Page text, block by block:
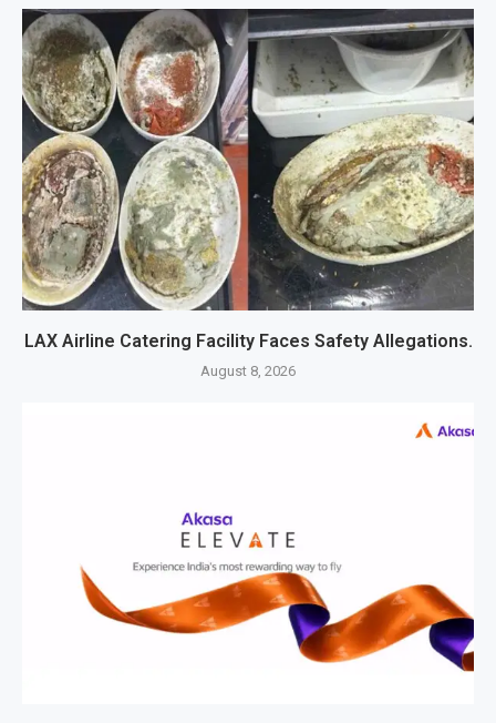
LAX Airline Catering Facility Faces Safety Allegations.
August 8, 2026